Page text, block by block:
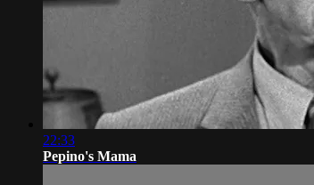
22:33
Pepino's Mama